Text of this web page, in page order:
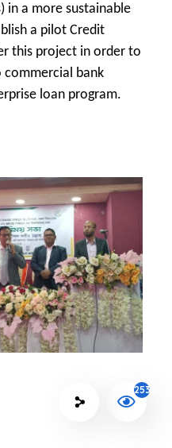
in a more sustainable
a pilot Credit
this project in order to
commercial bank
loan program.
2530